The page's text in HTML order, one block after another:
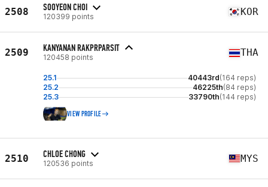
2508 SOOYEON CHOI
120399 points KOR
2509 KANYANAN RAKPRPARSIT
120458 points THA
25.1 40443rd(164 reps)
25.2
46225th(84 reps)
25.3
33790th(144 reps)
VIEW PROFILE
2510 CHLOE CHONG
120536 points MYS